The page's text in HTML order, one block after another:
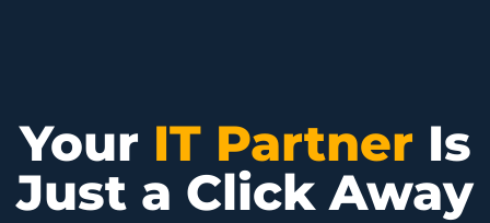
Your IT Partner Is
Just a Click Away